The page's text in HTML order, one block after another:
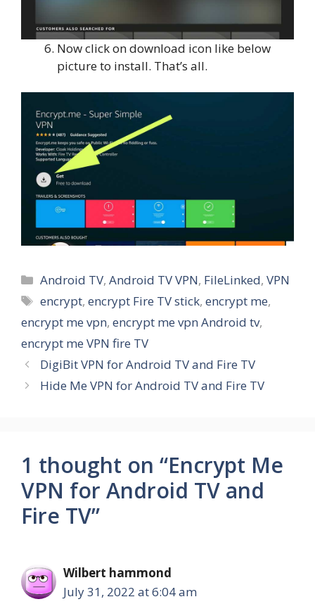
Now click on download icon like below
picture to install. That’s all.
Categories
Android TV,Android TV VPN, FileLinked,VPN
Tags
encrypt,encrypt Fire TV stick,encrypt me,
encrypt me vpn, encrypt me vpn Android tv,
encrypt me VPN fire TV
DigiBit VPN for Android TV and Fire TV
Hide Me VPN for Android TV and Fire TV
1 thought on “Encrypt Me
VPN for Android TV and
Fire TV”
Wilbert hammond
July 31, 2022 at 6:04 am